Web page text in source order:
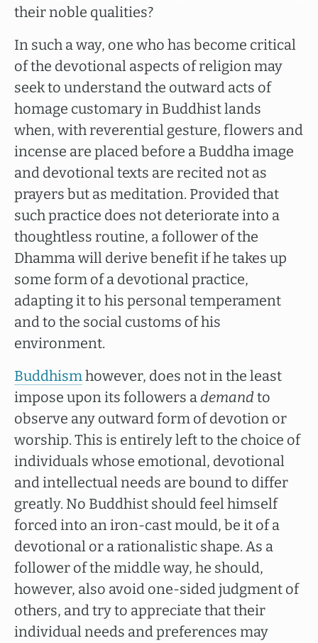
their noble qualities?
In such a way, one who has become critical
of the devotional aspects of religion may
seek to understand the outward acts of
homage customary in Buddhist lands
when, with reverential gesture, flowers and
incense are placed before a Buddha image
and devotional texts are recited not as
prayers but as meditation. Provided that
such practice does not deteriorate into a
thoughtless routine, a follower of the
Dhamma will derive benefit if he takes up
some form of a devotional practice,
adapting it to his personal temperament
and to the social customs of his
environment.
Buddhismhowever, does not in the least
impose upon its followers ademand to
observe any outward form of devotion or
worship. This is entirely left to the choice of
individuals whose emotional, devotional
and intellectual needs are bound to differ
greatly. No Buddhist should feel himself
forced into an iron-cast mould, be it of a
devotional or a rationalistic shape. As a
follower of the middle way, he should,
however, also avoid one-sided judgment of
others, and try to appreciate that their
individual needs and preferences may